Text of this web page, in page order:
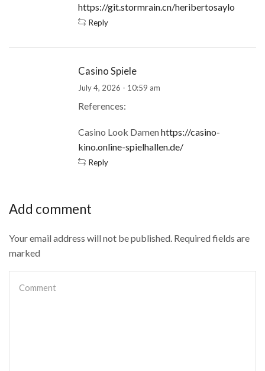
https://git.stormrain.cn/heribertosaylo
Reply
Casino Spiele
July 4, 2026 - 10:59 am
References:
Casino Look Damenhttps://casino-
kino.online-spielhallen.de/
Reply
Add comment
Your email address will not be published. Required fields are
marked